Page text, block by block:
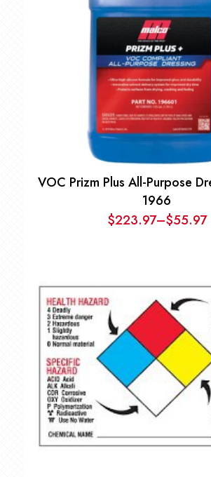
VOC Prizm Plus All-Purpose
1966
$55.97
–
$223.97 Price
through
$223.97